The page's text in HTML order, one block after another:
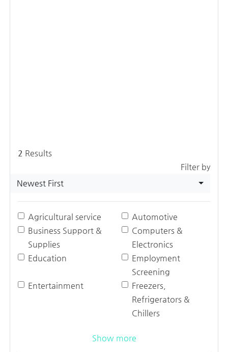
2 Results
Filter by
Newest First
Agricultural service
Automotive
Business Support &
Supplies
Computers &
Electronics
Education
Employment
Screening
Entertainment
Freezers,
Refrigerators &
Chillers
Show more